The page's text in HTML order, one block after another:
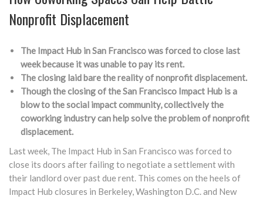
Nonprofit Displacement
The Impact Hub in San Francisco was forced to close last
week because it was unable to pay its rent.
The closing laid bare the reality of nonprofit displacement.
Though the closing of the San Francisco Impact Hub is a
blow to the social impact community, collectively the
coworking industry can help solve the problem of nonprofit
displacement.
Last week, The Impact Hub in San Francisco was forced to
close its doors after failing to negotiate a settlement with
their landlord over past due rent. This comes on the heels of
Impact Hub closures in Berkeley, Washington D.C. and New